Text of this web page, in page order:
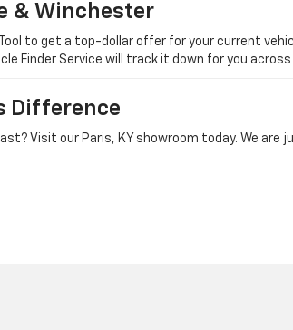
& Winchester
to get a top-dollar offer for your current
Finder Service will track it down for you
Difference
Visit our Paris, KY showroom today. We